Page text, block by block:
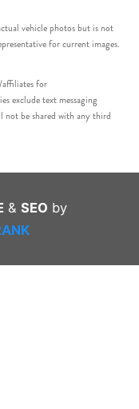
vehicle photos but is not
for current images.
for
exclude text messaging
be shared with any third
& SEO by